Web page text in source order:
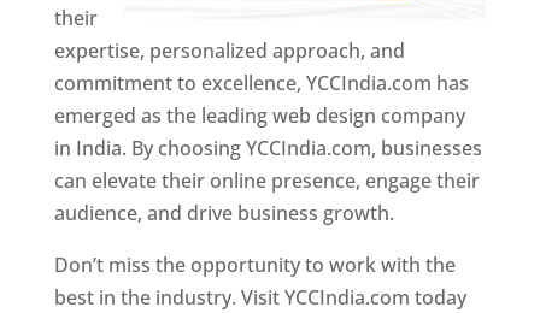
their
expertise, personalized approach, and
commitment to excellence, YCCIndia.com has
emerged as the leading web design company
in India. By choosing YCCIndia.com, businesses
can elevate their online presence, engage their
audience, and drive business growth.
Don’t miss the opportunity to work with the
best in the industry. Visit YCCIndia.com today